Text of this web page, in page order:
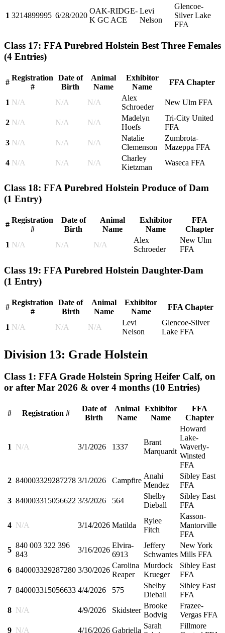
1 3214899995 6/28/2020
OAK-RIDGE-
K GC ACE
Levi
Nelson
Glencoe-
Silver Lake
FFA
Class 17: FFA Purebred Holstein Best Three Females
(4 Entries)
#
Registration
#
Date of
Birth
Animal
Name
Exhibitor
Name
FFA Chapter
1 N/A N/A N/A
Alex
Schroeder
New Ulm FFA
2 N/A N/A N/A
Madelyn
Hoefs
Tri-City United
FFA
3 N/A N/A N/A
Natalie
Clemenson
Zumbrota-
Mazeppa FFA
4 N/A N/A N/A
Charley
Kietzman
Waseca FFA
Class 18: FFA Purebred Holstein Produce of Dam
(1 Entry)
#
Registration
#
Date of
Birth
Animal
Name
Exhibitor
Name
FFA
Chapter
1 N/A N/A N/A
Alex
Schroeder
New Ulm
FFA
Class 19: FFA Purebred Holstein Daughter-Dam
(1 Entry)
#
Registration
#
Date of
Birth
Animal
Name
Exhibitor
Name
FFA Chapter
1 N/A N/A N/A
Levi
Nelson
Glencoe-Silver
Lake FFA
Division 13: Grade Holstein
Class 1: FFA Grade Holstein Spring Heifer Calf, on
or after Mar 2026 & over 4 months (10 Entries)
# Registration #
Date of
Birth
Animal
Name
Exhibitor
Name
FFA
Chapter
1 N/A 3/1/2026 1337
Brant
Marquardt
Howard
Lake-
Waverly-
Winsted
FFA
2 840003329287278 3/1/2026 Campfire
Anahi
Mendez
Sibley East
FFA
3 840003315056622 3/3/2026 564
Shelby
Dieball
Sibley East
FFA
4 N/A 3/14/2026 Matilda
Rylee
Fitch
Kasson-
Mantorville
FFA
5
840 003 322 396
843
3/16/2026
Elvira-
6913
Jeffery
Schwantes
New York
Mills FFA
6 840003329287280 3/30/2026
Carolina
Reaper
Murdock
Krueger
Sibley East
FFA
7 840003315056633 4/4/2026 575
Shelby
Dieball
Sibley East
FFA
8 N/A 4/9/2026 Skidsteer
Brooke
Bodvig
Frazee-
Vergas FFA
9 N/A 4/16/2026 Gabriella
Sarah
Fillmore